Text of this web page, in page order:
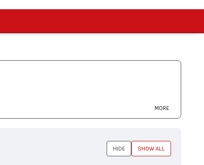
MORE
HIDE SHOW ALL